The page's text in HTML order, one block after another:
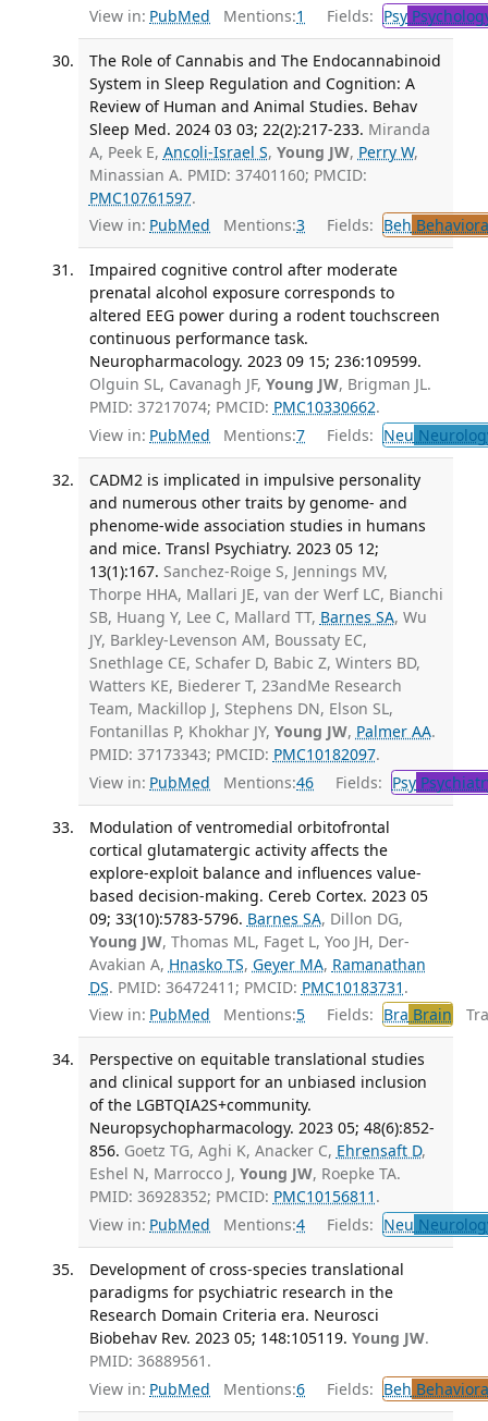
View in: PubMed Mentions:1 Fields: Psy
The Role of Cannabis and The Endocannabinoid
System in Sleep Regulation and Cognition: A
Review of Human and Animal Studies. Behav
Sleep Med. 2024 03 03; 22(2):217-233. Miranda
A, Peek E, Ancoli-Israel S, Young JW, Perry W,
Minassian A. PMID: 37401160; PMCID:
PMC10761597.
View in: PubMed Mentions:3 Fields: Beh
Impaired cognitive control after moderate
prenatal alcohol exposure corresponds to
altered EEG power during a rodent touchscreen
continuous performance task.
Neuropharmacology. 2023 09 15; 236:109599.
Olguin SL, Cavanagh JF, Young JW, Brigman JL.
PMID: 37217074; PMCID: PMC10330662.
View in: PubMed Mentions:7 Fields: Neu
CADM2 is implicated in impulsive personality
and numerous other traits by genome- and
phenome-wide association studies in humans
and mice. Transl Psychiatry. 2023 05 12;
13(1):167. Sanchez-Roige S, Jennings MV,
Thorpe HHA, Mallari JE, van der Werf LC, Bianchi
SB, Huang Y, Lee C, Mallard TT, Barnes SA, Wu
JY, Barkley-Levenson AM, Boussaty EC,
Snethlage CE, Schafer D, Babic Z, Winters BD,
Watters KE, Biederer T, 23andMe Research
Team, Mackillop J, Stephens DN, Elson SL,
Fontanillas P, Khokhar JY, Young JW, Palmer AA.
PMID: 37173343; PMCID: PMC10182097.
View in: PubMed Mentions:46 Fields: Psy
Modulation of ventromedial orbitofrontal
cortical glutamatergic activity affects the
explore-exploit balance and influences value-
based decision-making. Cereb Cortex. 2023 05
09; 33(10):5783-5796. Barnes SA, Dillon DG,
Young JW, Thomas ML, Faget L, Yoo JH, Der-
Avakian A, Hnasko TS, Geyer MA, Ramanathan
DS. PMID: 36472411; PMCID: PMC10183731 .
View in: PubMed Mentions:5 Fields: Bra Brain
Perspective on equitable translational studies
and clinical support for an unbiased inclusion
of the LGBTQIA2S+community.
Neuropsychopharmacology. 2023 05; 48(6):852-
856. Goetz TG, Aghi K, Anacker C, Ehrensaft D,
Eshel N, Marrocco J, Young JW, Roepke TA.
PMID: 36928352; PMCID: PMC10156811 .
View in: PubMed Mentions:4 Fields: Neu
Development of cross-species translational
paradigms for psychiatric research in the
Research Domain Criteria era. Neurosci
Biobehav Rev. 2023 05; 148:105119. Young JW.
PMID: 36889561.
View in: PubMed Mentions:6 Fields: Beh